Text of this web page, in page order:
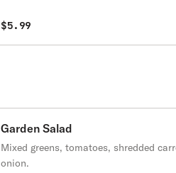
$5.99
Garden Salad
Mixed greens, tomatoes, shredded
onion.